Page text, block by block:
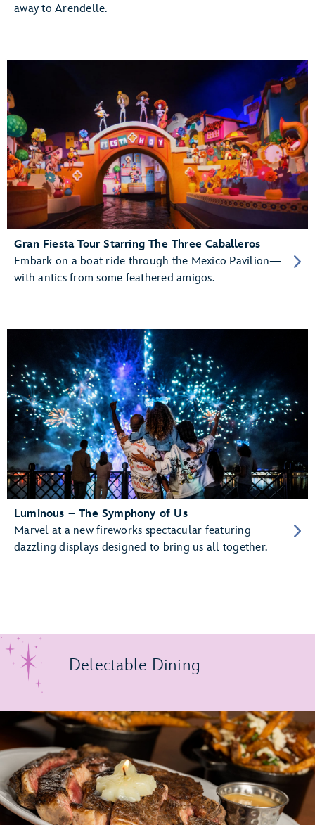
away to Arendelle.
Gran Fiesta Tour Starring The Three Caballeros
Embark on a boat ride through the Mexico Pavilion—
with antics from some feathered amigos.
Luminous – The Symphony of Us
Marvel at a new fireworks spectacular featuring
dazzling displays designed to bring us all together.
Delectable Dining